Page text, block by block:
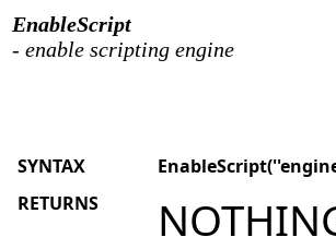
EnableScript
- enable scripting engine
SYNTAX
RETURNS